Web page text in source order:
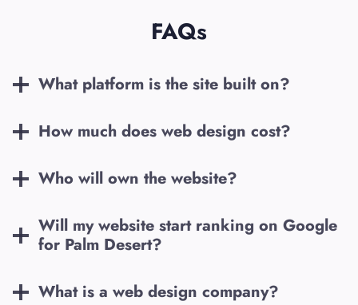
FAQs
What platform is the site built on?
How much does web design cost?
Who will own the website?
Will my website start ranking on Google
for Palm Desert?
What is a web design company?